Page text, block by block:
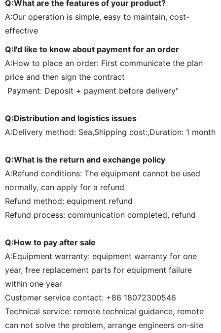
Q:What are the features of your product?
A:Our operation is simple, easy to maintain, cost-
effective
Q:I'd like to know about payment for an order
A:How to place an order: First communicate the plan
price and then sign the contract
Payment: Deposit + payment before delivery"
Q:Distribution and logistics issues
A:Delivery method: Sea,Shipping cost:,Duration: 1 month
Q:What is the return and exchange policy
A:Refund conditions: The equipment cannot be used
normally, can apply for a refund
Refund method: equipment refund
Refund process: communication completed, refund
Q:How to pay after sale
A:Equipment warranty: equipment warranty for one
year, free replacement parts for equipment failure
within one year
Customer service contact: +86 18072300546
Technical service: remote technical guidance, remote
can not solve the problem, arrange engineers on-site